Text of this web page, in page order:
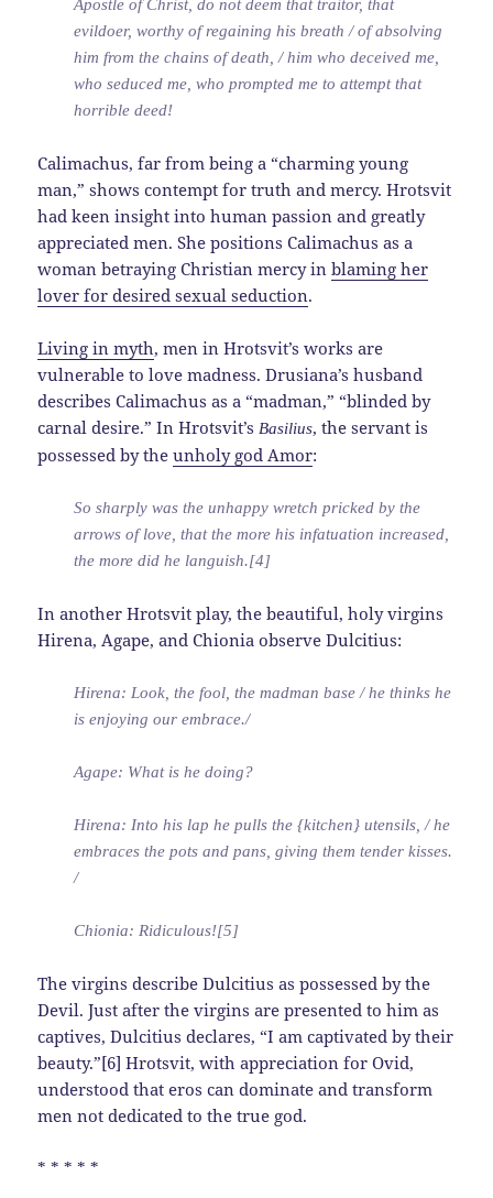
Apostle of Christ, do not deem that traitor, that
evildoer, worthy of regaining his breath / of absolving
him from the chains of death, / him who deceived me,
who seduced me, who prompted me to attempt that
horrible deed!
Calimachus, far from being a “charming young
man,” shows contempt for truth and mercy. Hrotsvit
had keen insight into human passion and greatly
appreciated men. She positions Calimachus as a
woman betraying Christian mercy inblaming her
lover for desired sexual seduction.
Living in myth, men in Hrotsvit’s works are
vulnerable to love madness. Drusiana’s husband
describes Calimachus as a “madman,” “blinded by
carnal desire.” In Hrotsvit’s Basilius, the servant is
possessed by theunholy god Amor:
So sharply was the unhappy wretch pricked by the
arrows of love, that the more his infatuation increased,
the more did he languish.[4]
In another Hrotsvit play, the beautiful, holy virgins
Hirena, Agape, and Chionia observe Dulcitius:
Hirena: Look, the fool, the madman base / he thinks he
is enjoying our embrace./
Agape: What is he doing?
Hirena: Into his lap he pulls the {kitchen} utensils, / he
embraces the pots and pans, giving them tender kisses.
/
Chionia: Ridiculous![5]
The virgins describe Dulcitius as possessed by the
Devil. Just after the virgins are presented to him as
captives, Dulcitius declares, “I am captivated by their
beauty.”[6] Hrotsvit, with appreciation for Ovid,
understood that eros can dominate and transform
men not dedicated to the true god.
* * * * *